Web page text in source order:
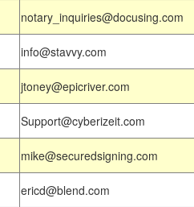
notary_inquiries@docusing.com
info@stavvy.com
jtoney@epicriver.com
Support@cyberizeit.com
mike@securedsigning.com
ericd@blend.com